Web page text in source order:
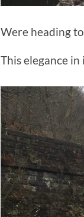
Were heading
This elegance